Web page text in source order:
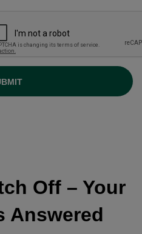
Off – Your
Answered